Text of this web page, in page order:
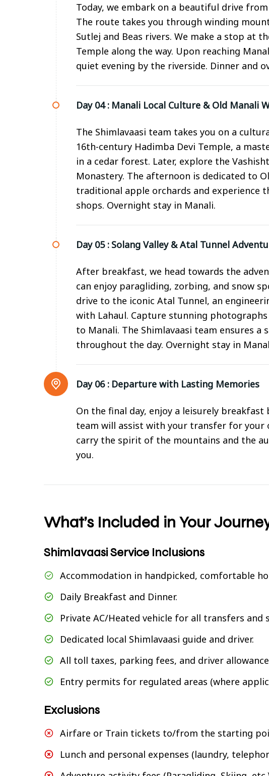
Today, we embark on a beautiful drive
The route takes you through winding
Sutlej and Beas rivers. We make a stop at
Temple along the way. Upon reaching
quiet evening by the riverside. Dinner and
Day 04 : Manali Local Culture & Old Manali
The Shimlavaasi team takes you on a
16th-century Hadimba Devi Temple, a
in a cedar forest. Later, explore the
Monastery. The afternoon is dedicated to
traditional apple orchards and experience
shops. Overnight stay in Manali.
Day 05 : Solang Valley & Atal Tunnel
After breakfast, we head towards the
can enjoy paragliding, zorbing, and snow
drive to the iconic Atal Tunnel, an
with Lahaul. Capture stunning
to Manali. The Shimlavaasi team ensures a
throughout the day. Overnight stay in
Day 06 : Departure with Lasting Memories
On the final day, enjoy a leisurely
team will assist with your transfer for your
carry the spirit of the mountains and the
you.
What’s Included in Your
Shimlavaasi Service Inclusions
Accommodation in handpicked, comfortable
Daily Breakfast and Dinner.
Private AC/Heated vehicle for all transfers and
Dedicated local Shimlavaasi guide and driver.
All toll taxes, parking fees, and driver
Entry permits for regulated areas (where
Exclusions
Airfare or Train tickets to/from the starting
Lunch and personal expenses (laundry,